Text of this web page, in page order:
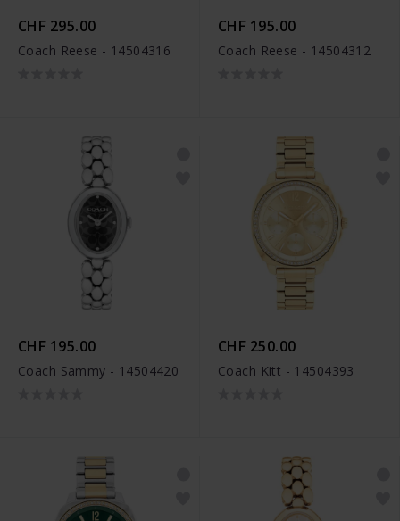
CHF 295.00
Coach Reese - 14504316
CHF 195.00
Coach Reese - 14504312
CHF 195.00
Coach Sammy - 14504420
CHF 250.00
Coach Kitt - 14504393